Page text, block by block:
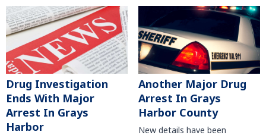
Drug Investigation
Ends With Major
Arrest In Grays
Harbor
Another Major Drug
Arrest In Grays
Harbor County
New details have been